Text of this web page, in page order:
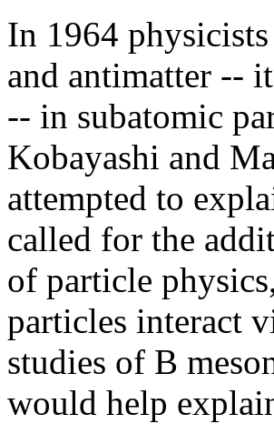
In 1964
and antimatter --
-- in subatomic
Kobayashi and
attempted to
called for the
of particle
particles interact
studies of B
would help